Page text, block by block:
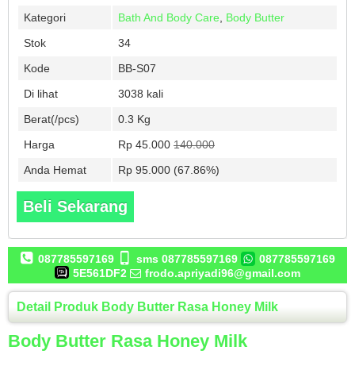
Kategori Bath And Body Care
Body Butter
Stok
34
Kode
BB-S07
Di lihat
3038 kali
Berat(/pcs)
0.3 Kg
Harga
Rp 45.000 140.000
Anda Hemat
Rp 95.000 (67.86%)
Beli Sekarang
087785597169 sms 087785597169
087785597169
5E561DF2
frodo.apriyadi96@gmail.com
Detail Produk Body Butter Rasa Honey Milk
Body Butter Rasa Honey Milk